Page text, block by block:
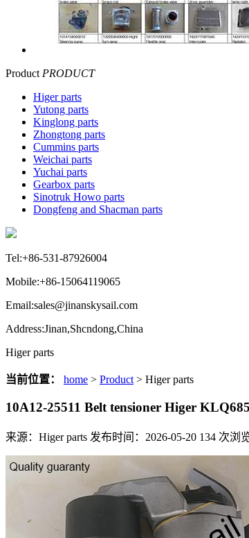
Product PRODUCT
Higer parts
Yutong parts
Kinglong parts
Zhongtong parts
Cummins parts
Weichai parts
Yuchai parts
Gearbox parts
Sinotruk Howo parts
Dongfeng and Shacman parts
Tel:+86-531-87926004
Mobile:+86-15064119065
Email:sales@jinanskysail.com
Address:Jinan,Shcndong,China
Higer parts
当前位置： home > Product > Higer parts
10A12-25511 Belt tensioner Higer
来源：Higer parts 发布时间：2026-05-20 134 次浏